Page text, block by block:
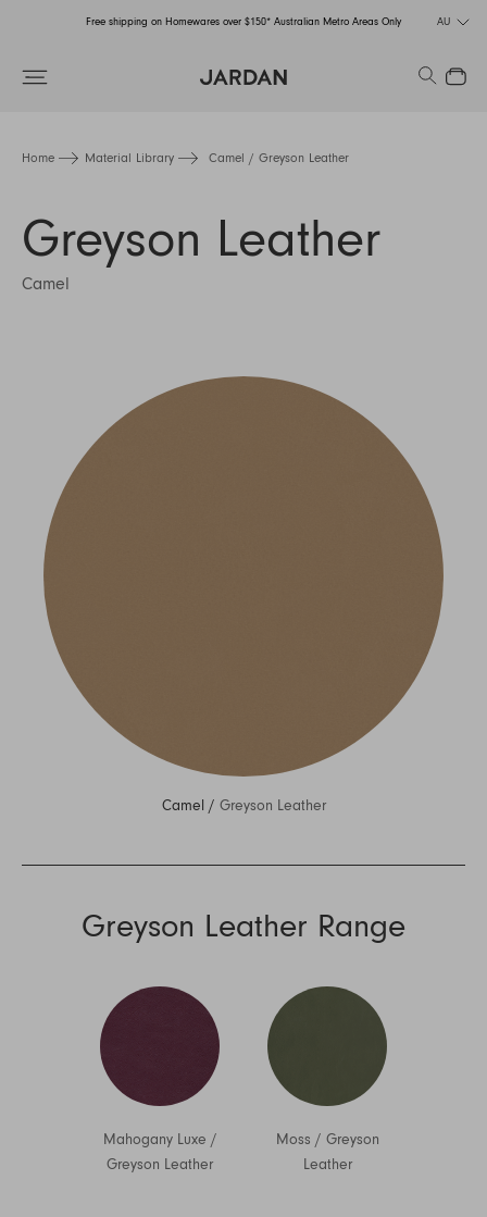
Free shipping on Homewares over $150* Australian Metro Areas Only
Order Now for Holiday Delivery – Orders close at the end of September
AU
Search
Close
Home Material Library Camel / Greyson Leather
Greyson Leather
Camel
Camel / Greyson Leather
Greyson Leather Range
Mahogany Luxe /
Greyson Leather
Moss / Greyson
Leather